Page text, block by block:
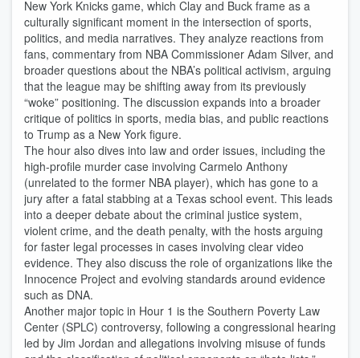
New York Knicks game, which Clay and Buck frame as a
culturally significant moment in the intersection of sports,
politics, and media narratives. They analyze reactions from
fans, commentary from NBA Commissioner Adam Silver, and
broader questions about the NBA’s political activism, arguing
that the league may be shifting away from its previously
“woke” positioning. The discussion expands into a broader
critique of politics in sports, media bias, and public reactions
to Trump as a New York figure.
The hour also dives into law and order issues, including the
high-profile murder case involving Carmelo Anthony
(unrelated to the former NBA player), which has gone to a
jury after a fatal stabbing at a Texas school event. This leads
into a deeper debate about the criminal justice system,
violent crime, and the death penalty, with the hosts arguing
for faster legal processes in cases involving clear video
evidence. They also discuss the role of organizations like the
Innocence Project and evolving standards around evidence
such as DNA.
Another major topic in Hour 1 is the Southern Poverty Law
Center (SPLC) controversy, following a congressional hearing
led by Jim Jordan and allegations involving misuse of funds